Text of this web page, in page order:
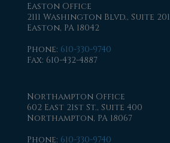
Easton Office
2111 Washington Blvd., Suite 201
Easton, PA 18042
Phone: 610-330-9740
Fax: 610-432-4887
Northampton Office
602 East 21st St., Suite 400
Northampton, PA 18067
Phone: 610-330-9740